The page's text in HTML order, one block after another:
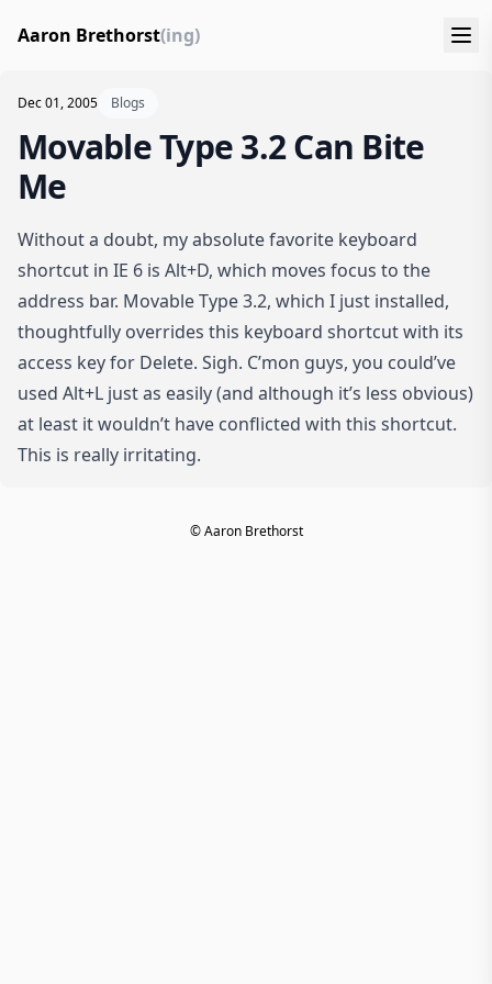
Aaron Brethorst(ing)
Dec 01, 2005 Blogs
Movable Type 3.2 Can Bite
Me
Without a doubt, my absolute favorite keyboard
shortcut in IE 6 is Alt+D, which moves focus to the
address bar. Movable Type 3.2, which I just installed,
thoughtfully overrides this keyboard shortcut with its
access key for Delete. Sigh. C’mon guys, you could’ve
used Alt+L just as easily (and although it’s less obvious)
at least it wouldn’t have conflicted with this shortcut.
This is really irritating.
© Aaron Brethorst